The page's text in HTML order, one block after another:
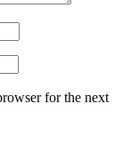
for the next